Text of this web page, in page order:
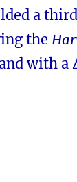
a
the
with a